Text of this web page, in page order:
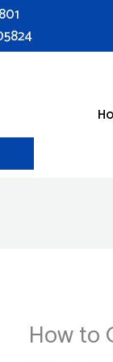
How to